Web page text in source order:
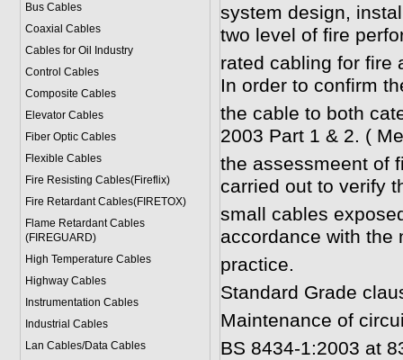
Bus Cables
Coaxial Cables
Cables for Oil Industry
Control Cables
Composite Cables
Elevator Cables
Fiber Optic Cables
Flexible Cables
Fire Resisting Cables(Fireflix)
Fire Retardant Cables(FIRETOX)
Flame Retardant Cables
(FIREGUARD)
High Temperature Cables
Highway Cables
Instrumentation Cables
Industrial Cables
Lan Cables/Data Cables
system design,
two level of fire
rated cabling for fire
In order to confirm
the cable to both
2003 Part 1 & 2. (
the assessmeent of
carried out to verify
small cables
accordance with the
practice.
Standard Grade
Maintenance of
BS 8434-1:2003 at